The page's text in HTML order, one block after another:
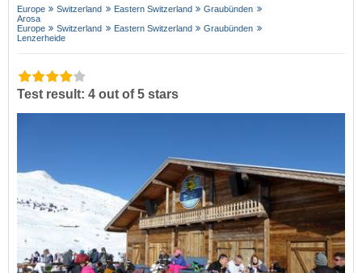
Europe Switzerland Eastern Switzerland
Graubünden
Arosa
Europe
Switzerland Eastern Switzerland
Graubünden
Lenzerheide
Test result: 4 out of 5 stars